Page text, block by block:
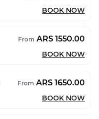
BOOK NOW
From ARS 1550.00
BOOK NOW
From ARS 1650.00
BOOK NOW